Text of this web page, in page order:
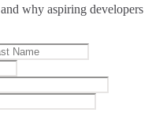
why aspiring developers